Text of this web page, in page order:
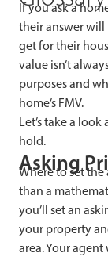
If you ask a
their answer will
get for their
value isn’t
purposes and
home’s FMV.
Let’s take a
hold.
Asking
Where to set
than a
you’ll set an
your property
area. Your